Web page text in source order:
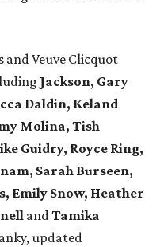
and Veuve Clicquot
Jackson, Gary
Daldin, Keland
Molina, Tish
Guidry, Royce Ring,
Sarah Burseen,
Emily Snow, Heather
andTamika
updated